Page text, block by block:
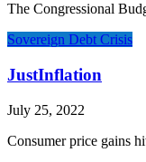
The Congressional
Sovereign Debt Crisis
JustInflation
July 25, 2022
Consumer price gains